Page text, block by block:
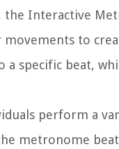
Interactive
to
specific beat,
perform a
metronome